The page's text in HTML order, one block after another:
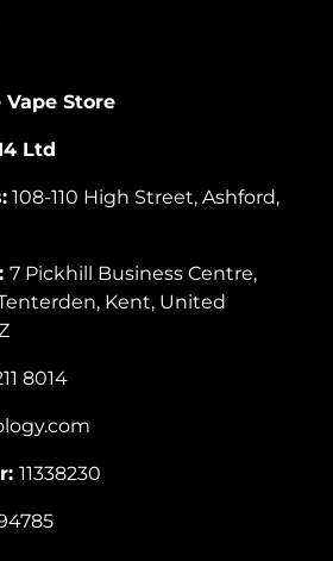
Store
Ltd
108-110 High Street, Ashford,
7 Pickhill Business Centre,
Kent, United
8014
11338230